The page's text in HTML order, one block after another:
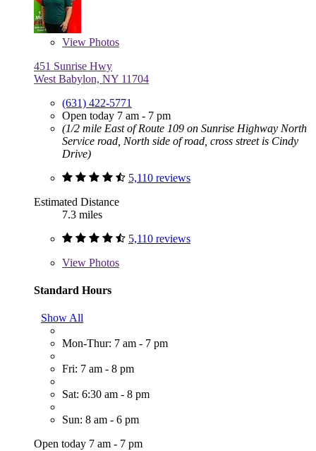
View Photos
451 Sunrise Hwy
West Babylon, NY 11704
(631) 422-5771
Open today 7 am - 7 pm
(1/2 mile East of Route 109 on Sunrise Highway North
Service road, North side of road, cross street is Cindy
Drive)
5,110 reviews
Estimated Distance
7.3 miles
5,110 reviews
View Photos
Standard Hours
Show All
Mon-Thur: 7 am - 7 pm
Fri: 7 am - 8 pm
Sat: 6:30 am - 8 pm
Sun: 8 am - 6 pm
Open today 7 am - 7 pm